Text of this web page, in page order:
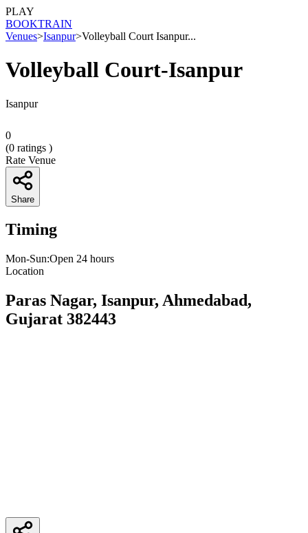
PLAY
BOOKTRAIN
Venues>Isanpur>Volleyball Court Isanpur...
Volleyball Court-Isanpur
Isanpur
0
(0 ratings )
Rate Venue
Share
Timing
Mon-Sun:Open 24 hours
Location
Paras Nagar, Isanpur, Ahmedabad,
Gujarat 382443